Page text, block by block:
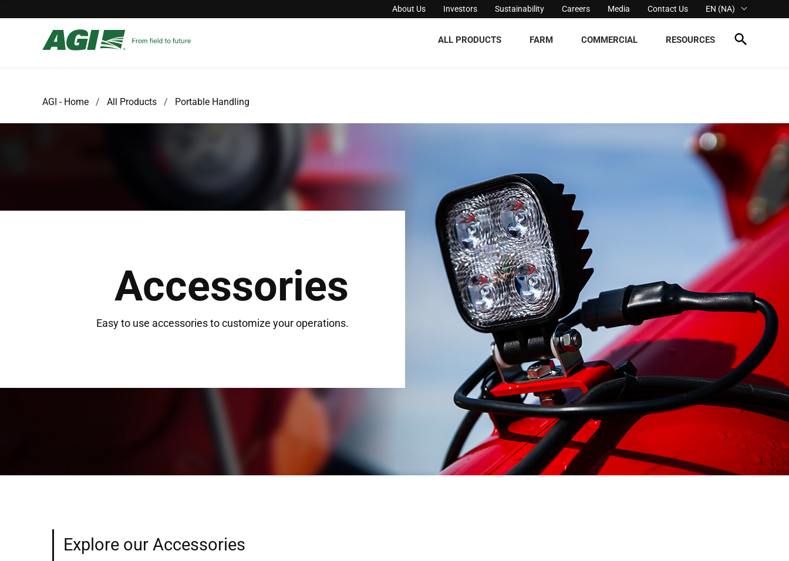
About Us Investors Sustainability Careers Media Contact Us EN (NA)
ALL PRODUCTS FARM COMMERCIAL RESOURCES
AGI - Home All Products Portable Handling
Accessories
Easy to use accessories to customize your operations.
Explore our Accessories